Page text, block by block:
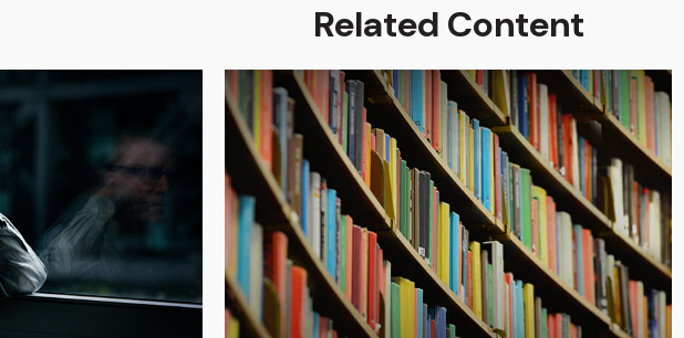
Related Content